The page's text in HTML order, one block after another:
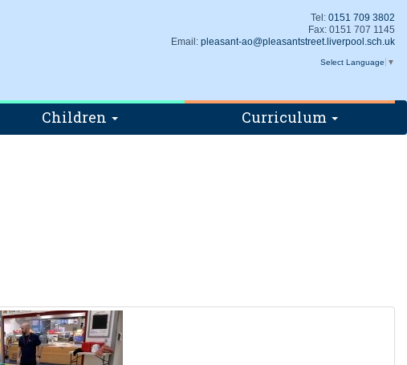
Tel: 0151 709 3802
Fax: 0151 707 1145
Email: pleasant-ao@pleasantstreet.liverpool.sch.uk
Select Language ▼
Children Curriculum